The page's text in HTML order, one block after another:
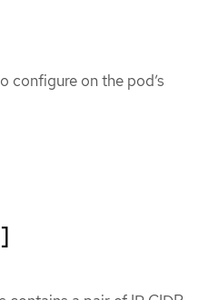
configure on the pod’s